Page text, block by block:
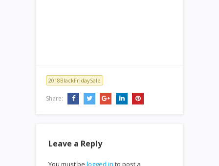
2018BlackFridaySale
Share:
Leave a Reply
You must be logged in to post a